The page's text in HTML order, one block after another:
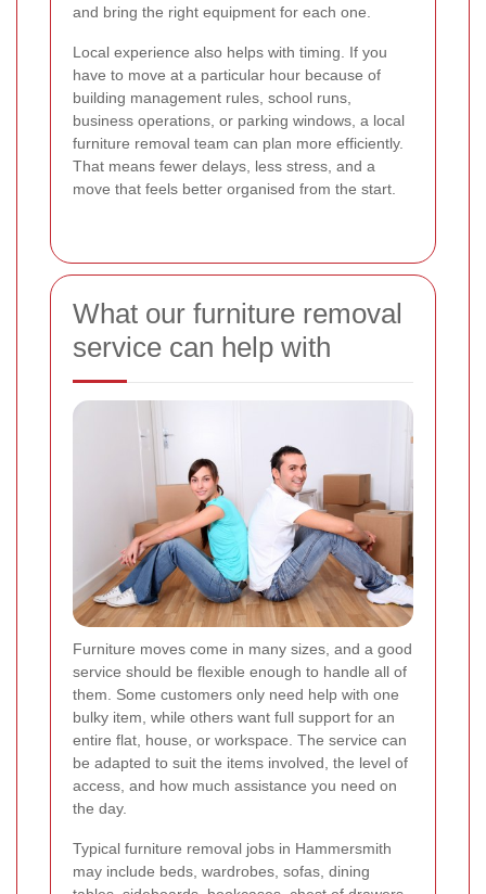
and bring the right equipment for each one.
Local experience also helps with timing. If you
have to move at a particular hour because of
building management rules, school runs,
business operations, or parking windows, a local
furniture removal team can plan more efficiently.
That means fewer delays, less stress, and a
move that feels better organised from the start.
What our furniture removal
service can help with
Furniture moves come in many sizes, and a good
service should be flexible enough to handle all of
them. Some customers only need help with one
bulky item, while others want full support for an
entire flat, house, or workspace. The service can
be adapted to suit the items involved, the level of
access, and how much assistance you need on
the day.
Typical furniture removal jobs in Hammersmith
may include beds, wardrobes, sofas, dining